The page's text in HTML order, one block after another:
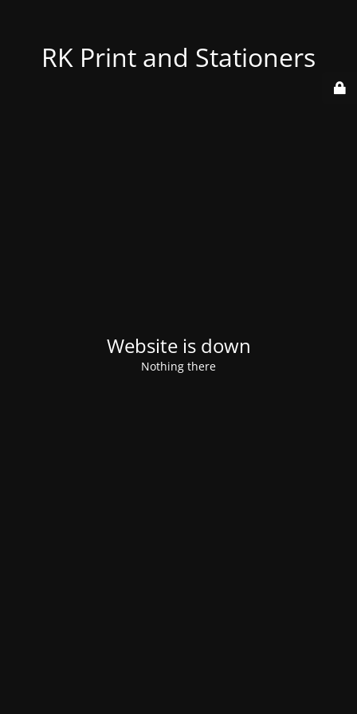
RK Print and Stationers
Website is down
Nothing there